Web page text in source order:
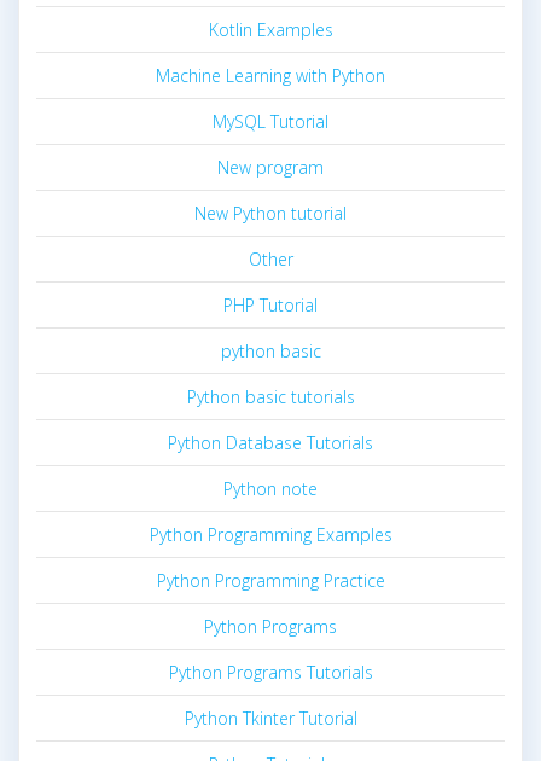
Kotlin Examples
Machine Learning with Python
MySQL Tutorial
New program
New Python tutorial
Other
PHP Tutorial
python basic
Python basic tutorials
Python Database Tutorials
Python note
Python Programming Examples
Python Programming Practice
Python Programs
Python Programs Tutorials
Python Tkinter Tutorial